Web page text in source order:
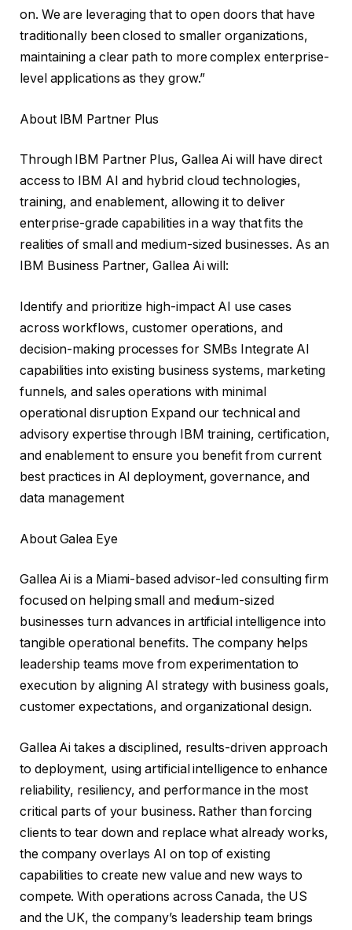
on. We are leveraging that to open doors that have
traditionally been closed to smaller organizations,
maintaining a clear path to more complex enterprise-
level applications as they grow.”
About IBM Partner Plus
Through IBM Partner Plus, Gallea Ai will have direct
access to IBM AI and hybrid cloud technologies,
training, and enablement, allowing it to deliver
enterprise-grade capabilities in a way that fits the
realities of small and medium-sized businesses. As an
IBM Business Partner, Gallea Ai will:
Identify and prioritize high-impact AI use cases
across workflows, customer operations, and
decision-making processes for SMBs Integrate AI
capabilities into existing business systems, marketing
funnels, and sales operations with minimal
operational disruption Expand our technical and
advisory expertise through IBM training, certification,
and enablement to ensure you benefit from current
best practices in AI deployment, governance, and
data management
About Galea Eye
Gallea Ai is a Miami-based advisor-led consulting firm
focused on helping small and medium-sized
businesses turn advances in artificial intelligence into
tangible operational benefits. The company helps
leadership teams move from experimentation to
execution by aligning AI strategy with business goals,
customer expectations, and organizational design.
Gallea Ai takes a disciplined, results-driven approach
to deployment, using artificial intelligence to enhance
reliability, resiliency, and performance in the most
critical parts of your business. Rather than forcing
clients to tear down and replace what already works,
the company overlays AI on top of existing
capabilities to create new value and new ways to
compete. With operations across Canada, the US
and the UK, the company’s leadership team brings